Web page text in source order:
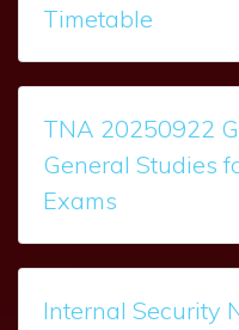
Timetable
TNA 20250922
General Studies
Exams
Internal Security